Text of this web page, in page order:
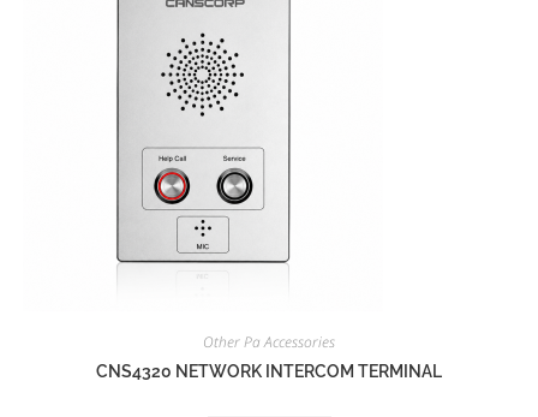
Other Pa Accessories
CNS4320 NETWORK INTERCOM TERMINAL